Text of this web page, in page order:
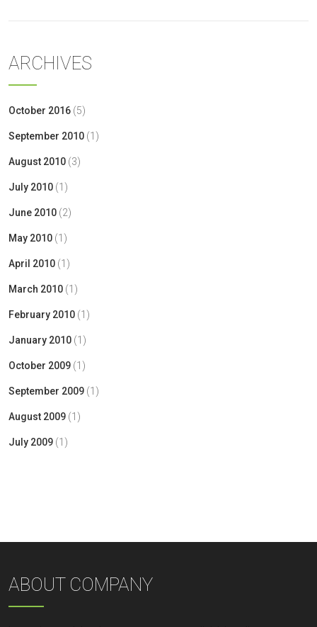
ARCHIVES
October 2016 (5)
September 2010 (1)
August 2010 (3)
July 2010 (1)
June 2010 (2)
May 2010 (1)
April 2010 (1)
March 2010 (1)
February 2010 (1)
January 2010 (1)
October 2009 (1)
September 2009 (1)
August 2009 (1)
July 2009 (1)
ABOUT COMPANY